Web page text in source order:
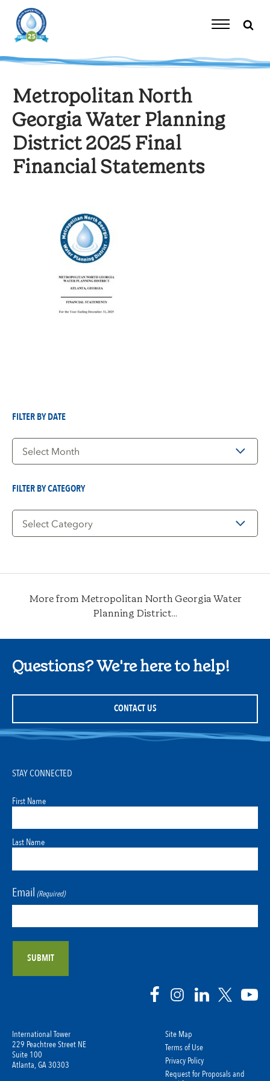
content
Toggle
Metropolitan North
Georgia Water Planning
District 2025 Final
Financial Statements
FILTER BY DATE
Filter
FILTER BY CATEGORY
Filter
More from Metropolitan North Georgia Water
Planning District...
Questions? We're here to help!
CONTACT US
International Tower
229 Peachtree Street NE
Suite 100
Atlanta, GA 30303
Site Map
Terms of Use
Privacy Policy
Request for Proposals and
STAY CONNECTED
First Name
Last Name
Email (Required)